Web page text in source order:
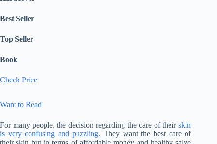
Best Seller
Top Seller
Book
Check Price
Want to Read
For many people, the decision regarding the care of theirskin
is very confusing and puzzling. They want the best care of
their skin but in terms of affordable money and healthy salve